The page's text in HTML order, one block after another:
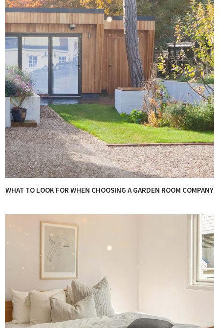
WHAT TO LOOK FOR WHEN CHOOSING A GARDEN ROOM COMPANY